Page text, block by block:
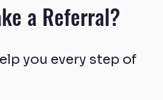
a Referral?
you every step of